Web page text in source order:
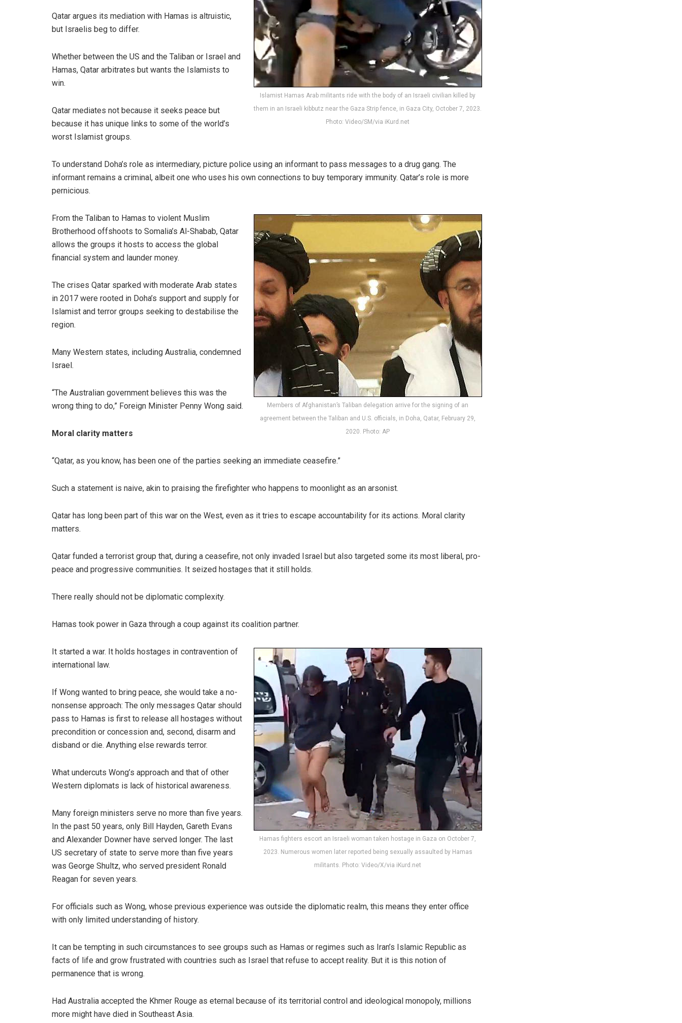
Islamist Hamas Arab militants ride with the body of an Israeli civilian killed by
them in an Israeli kibbutz near the Gaza Strip fence, in Gaza City, October 7, 2023.
Photo: Video/SM/via iKurd.net
Qatar argues its mediation with Hamas is altruistic,
but Israelis beg to differ.
Whether between the US and the Taliban or Israel and
Hamas, Qatar arbitrates but wants the Islamists to
win.
Qatar mediates not because it seeks peace but
because it has unique links to some of the world’s
worst Islamist groups.
To understand Doha’s role as intermediary, picture police using an informant to pass messages to a drug gang. The
informant remains a criminal, albeit one who uses his own connections to buy temporary immunity. Qatar’s role is more
pernicious.
Members of Afghanistan’s Taliban delegation arrive for the signing of an
agreement between the Taliban and U.S. officials, in Doha, Qatar, February 29,
2020. Photo: AP
From the Taliban to Hamas to violent Muslim
Brotherhood offshoots to Somalia’s Al-Shabab, Qatar
allows the groups it hosts to access the global
financial system and launder money.
The crises Qatar sparked with moderate Arab states
in 2017 were rooted in Doha’s support and supply for
Islamist and terror groups seeking to destabilise the
region.
Many Western states, including Australia, condemned
Israel.
“The Australian government believes this was the
wrong thing to do,” Foreign Minister Penny Wong said.
Moral clarity matters
“Qatar, as you know, has been one of the parties seeking an immediate ceasefire.”
Such a statement is naive, akin to praising the firefighter who happens to moonlight as an arsonist.
Qatar has long been part of this war on the West, even as it tries to escape accountability for its actions. Moral clarity
matters.
Qatar funded a terrorist group that, during a ceasefire, not only invaded Israel but also targeted some its most liberal, pro-
peace and progressive communities. It seized hostages that it still holds.
There really should not be diplomatic complexity.
Hamas took power in Gaza through a coup against its coalition partner.
Hamas fighters escort an Israeli woman taken hostage in Gaza on October 7,
2023. Numerous women later reported being sexually assaulted by Hamas
militants. Photo: Video/X/via iKurd.net
It started a war. It holds hostages in contravention of
international law.
If Wong wanted to bring peace, she would take a no-
nonsense approach: The only messages Qatar should
pass to Hamas is first to release all hostages without
precondition or concession and, second, disarm and
disband or die. Anything else rewards terror.
What undercuts Wong’s approach and that of other
Western diplomats is lack of historical awareness.
Many foreign ministers serve no more than five years.
In the past 50 years, only Bill Hayden, Gareth Evans
and Alexander Downer have served longer. The last
US secretary of state to serve more than five years
was George Shultz, who served president Ronald
Reagan for seven years.
For officials such as Wong, whose previous experience was outside the diplomatic realm, this means they enter office
with only limited understanding of history.
It can be tempting in such circumstances to see groups such as Hamas or regimes such as Iran’s Islamic Republic as
facts of life and grow frustrated with countries such as Israel that refuse to accept reality. But it is this notion of
permanence that is wrong.
Had Australia accepted the Khmer Rouge as eternal because of its territorial control and ideological monopoly, millions
more might have died in Southeast Asia.